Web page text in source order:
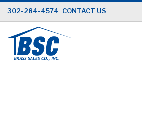
Skip
to
Content
302-284-4574 CONTACT US